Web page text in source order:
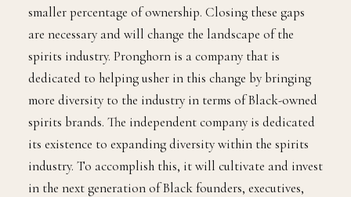
smaller percentage of ownership. Closing these gaps
are necessary and will change the landscape of the
spirits industry. Pronghorn is a company that is
dedicated to helping usher in this change by bringing
more diversity to the industry in terms of Black-owned
spirits brands. The independent company is dedicated
its existence to expanding diversity within the spirits
industry. To accomplish this, it will cultivate and invest
in the next generation of Black founders, executives,